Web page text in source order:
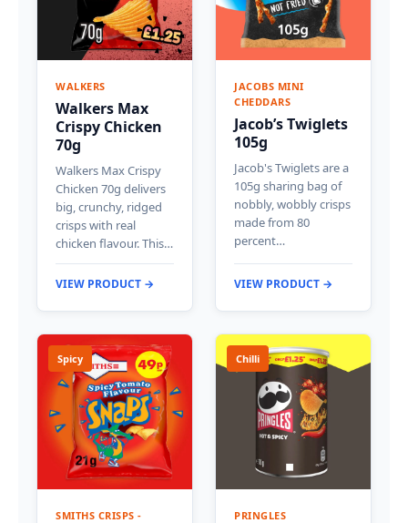
WALKERS
Walkers Max
Crispy Chicken
70g
Walkers Max Crispy
Chicken 70g delivers
big, crunchy, ridged
crisps with real
chicken flavour. This…
VIEW PRODUCT →
JACOBS MINI
CHEDDARS
Jacob’s Twiglets
105g
Jacob's Twiglets are a
105g sharing bag of
nobbly, wobbly crisps
made from 80
percent…
VIEW PRODUCT →
Spicy
SMITHS CRISPS -
Chilli
PRINGLES